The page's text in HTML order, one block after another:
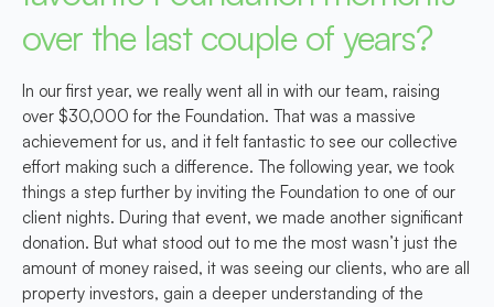
over the last couple of years?
In our first year, we really went all in with our team, raising
over $30,000 for the Foundation. That was a massive
achievement for us, and it felt fantastic to see our collective
effort making such a difference. The following year, we took
things a step further by inviting the Foundation to one of our
client nights. During that event, we made another significant
donation. But what stood out to me the most wasn’t just the
amount of money raised, it was seeing our clients, who are all
property investors, gain a deeper understanding of the